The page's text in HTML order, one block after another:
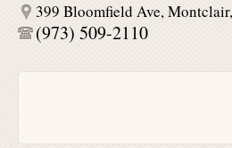
399 Bloomfield Ave,
(973) 509-2110